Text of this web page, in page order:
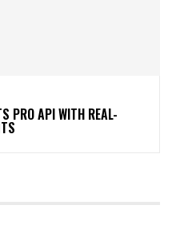
PRO API WITH REAL-